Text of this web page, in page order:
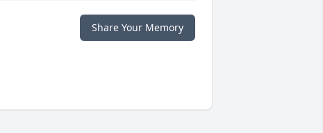
Share Your Memory